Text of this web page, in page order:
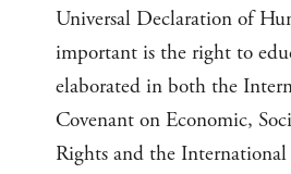
Universal Declaration of
important is the right to
elaborated in both the
Covenant on Economic,
Rights and the